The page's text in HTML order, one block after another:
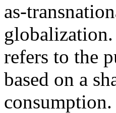
as-
refers to the
based on a
consumption.